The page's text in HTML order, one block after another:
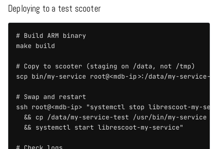
Deploying to a test scooter
# Build ARM binary
make build
# Copy to scooter (staging on /data, not /tmp)
scp bin/my-service root@<mdb-ip>:/data/my-service-
# Swap and restart
ssh root@<mdb-ip> "systemctl stop librescoot-my-
  && cp /data/my-service-test /usr/bin/my-service \
  && systemctl start librescoot-my-service"